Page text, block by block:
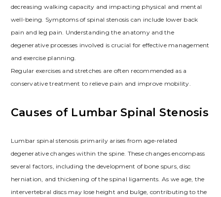
decreasing walking capacity and impacting physical and mental
well-being. Symptoms of spinal stenosis can include lower back
pain and leg pain. Understanding the anatomy and the
degenerative processes involved is crucial for effective management
and exercise planning.
Regular exercises and stretches are often recommended as a
conservative treatment to relieve pain and improve mobility.
Causes of Lumbar Spinal Stenosis
Lumbar spinal stenosis primarily arises from age-related
degenerative changes within the spine. These changes encompass
several factors, including the development of bone spurs, disc
herniation, and thickening of the spinal ligaments. As we age, the
intervertebral discs may lose height and bulge, contributing to the